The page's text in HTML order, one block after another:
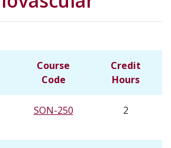
Course
Code
Credit
Hours
SON-250 2